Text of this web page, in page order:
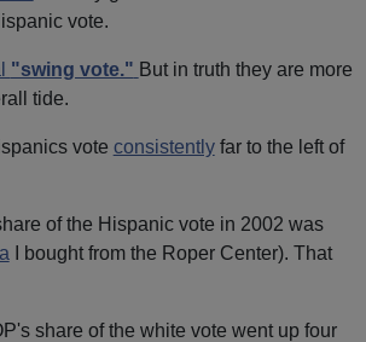
vote.
"swing vote." But in truth they are more
tide.
vote consistentlyfar to the left of
of the Hispanic vote in 2002 was
I bought from the Roper Center). That
share of the white vote went up four